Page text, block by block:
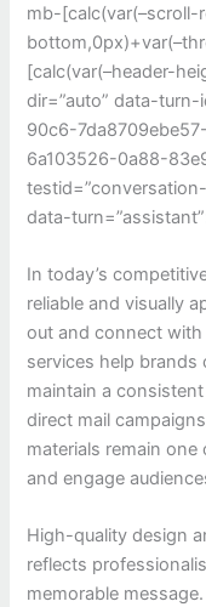
mb-
[calc(var(–header-
dir=”auto” data-
90c6-
6a103526-0a88-
data-
In today’s
reliable and visually
out and connect
services help brands
maintain a
direct mail
materials remain
and engage
High-quality design
reflects
memorable message.